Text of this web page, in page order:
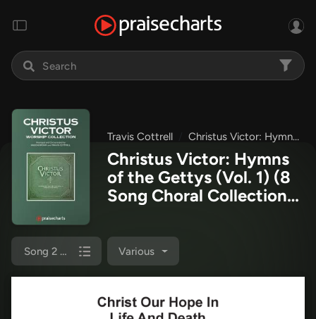
Travis Cottrell Christus Victor: Hymns of the Gettys (Vol. 1)
Christus Victor: Hymns
of the Gettys (Vol. 1) (8
Song Choral Collection)
(Travis Cottrell)
Song 2 (Octavo SATB)Various